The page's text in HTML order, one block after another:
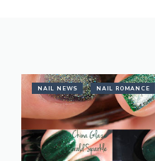
NAIL NEWS NAIL ROMANCE